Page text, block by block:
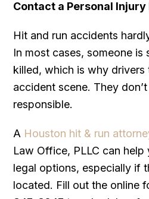
Contact a Personal Injury
Hit and run accidents
In most cases, someone is
killed, which is why
accident scene. They
responsible.
A Houston hit & run
Law Office, PLLC can
legal options, especially if
located. Fill out the online